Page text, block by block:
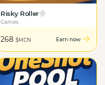
Risky Roller
Games
268 $MCN Earn now